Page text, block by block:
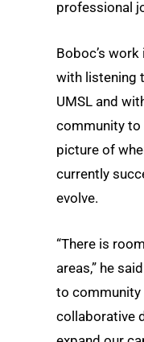
professional
Boboc’s
with listening
UMSL and
community to
picture of
currently
evolve.
“There is
areas,” he
to community
collaborative